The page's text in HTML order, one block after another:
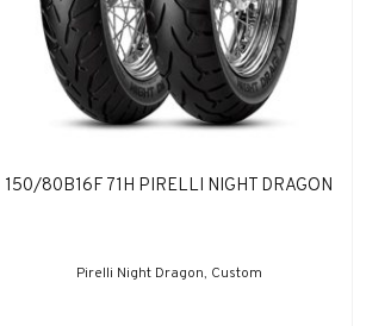
150/80B16F 71H PIRELLI NIGHT DRAGON
Pirelli Night Dragon, Custom